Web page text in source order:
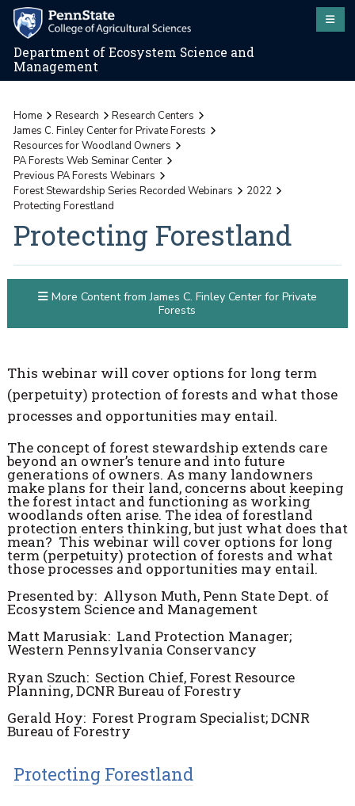
Department of Ecosystem Science and
Management
Home Research
Research Centers
James C. Finley Center for Private Forests
Resources for Woodland Owners
PA Forests Web Seminar Center
Previous PA Forests Webinars
Forest Stewardship Series Recorded Webinars
2022
Protecting Forestland
Protecting Forestland
This webinar will cover options for long term
(perpetuity) protection of forests and what those
processes and opportunities may entail.
The concept of forest stewardship extends care
beyond an owner’s tenure and into future
generations of owners. As many landowners
make plans for their land, concerns about keeping
the forest intact and functioning as working
woodlands often arise. The idea of forestland
protection enters thinking, but just what does that
mean? This webinar will cover options for long
term (perpetuity) protection of forests and what
those processes and opportunities may entail.
Presented by: Allyson Muth, Penn State Dept. of
Ecosystem Science and Management
Matt Marusiak: Land Protection Manager;
Western Pennsylvania Conservancy
Ryan Szuch: Section Chief, Forest Resource
Planning, DCNR Bureau of Forestry
Gerald Hoy: Forest Program Specialist; DCNR
Bureau of Forestry
Protecting Forestland
More Content from James C. Finley Center for Private
Forests